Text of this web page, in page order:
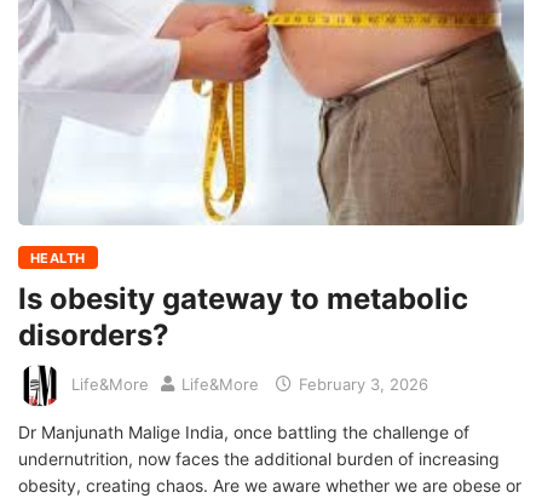
HEALTH
Is obesity gateway to metabolic
disorders?
Life&More Life&More February 3, 2026
Dr Manjunath Malige India, once battling the challenge of
undernutrition, now faces the additional burden of increasing
obesity, creating chaos. Are we aware whether we are obese or